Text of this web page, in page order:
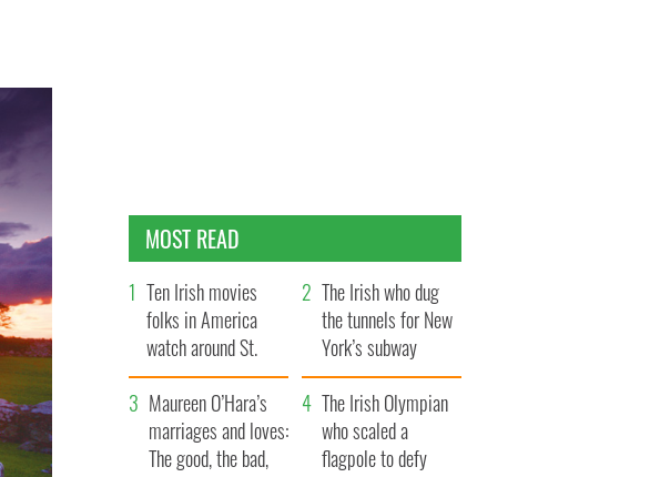
MOST READ
Ten Irish movies
folks in America
watch around St.
Patrick’s Day
The Irish who dug
the tunnels for New
York’s subway
system
Maureen O’Hara’s
marriages and loves:
The good, the bad,
The Irish Olympian
who scaled a
flagpole to defy